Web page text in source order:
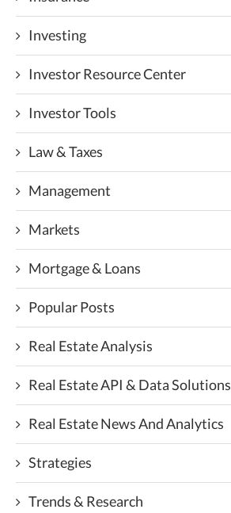
Investing
Investor Resource Center
Investor Tools
Law & Taxes
Management
Markets
Mortgage & Loans
Popular Posts
Real Estate Analysis
Real Estate API & Data Solutions
Real Estate News And Analytics
Strategies
Trends & Research